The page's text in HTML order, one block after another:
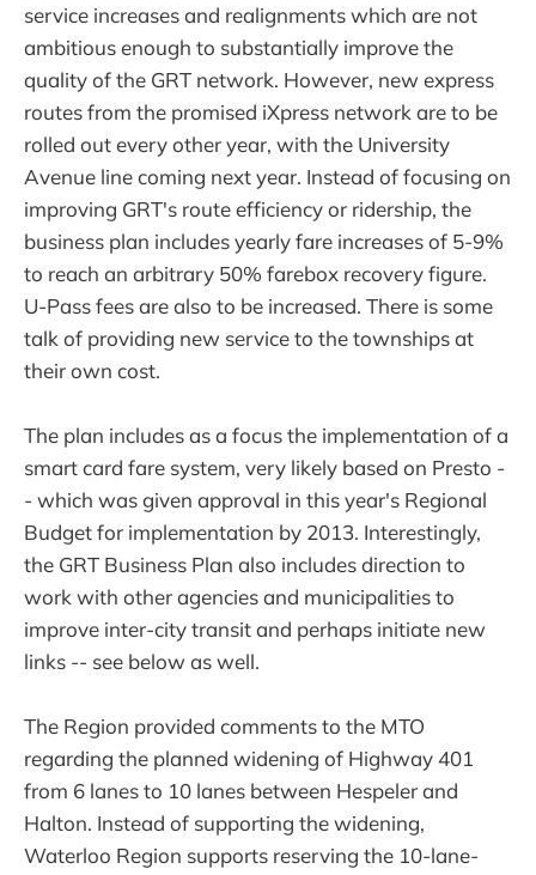
service increases and realignments which are not
ambitious enough to substantially improve the
quality of the GRT network. However, new express
routes from the promised iXpress network are to be
rolled out every other year, with the University
Avenue line coming next year. Instead of focusing on
improving GRT's route efficiency or ridership, the
business plan includes yearly fare increases of 5-9%
to reach an arbitrary 50% farebox recovery figure.
U-Pass fees are also to be increased. There is some
talk of providing new service to the townships at
their own cost.
The plan includes as a focus the implementation of a
smart card fare system, very likely based on Presto -
- which was given approval in this year's Regional
Budget for implementation by 2013. Interestingly,
the GRT Business Plan also includes direction to
work with other agencies and municipalities to
improve inter-city transit and perhaps initiate new
links -- see below as well.
The Region provided comments to the MTO
regarding the planned widening of Highway 401
from 6 lanes to 10 lanes between Hespeler and
Halton. Instead of supporting the widening,
Waterloo Region supports reserving the 10-lane-